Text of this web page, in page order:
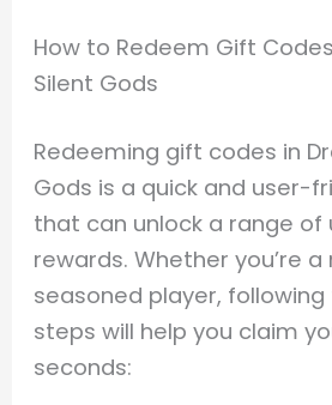
How to Redeem Gift
Silent Gods
Redeeming gift codes in
Gods is a quick and user-
that can unlock a range
rewards. Whether you’re
seasoned player,
steps will help you claim
seconds: